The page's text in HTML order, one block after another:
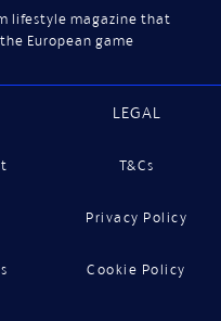
lifestyle magazine that
European game
LEGAL
T&Cs
Privacy Policy
Cookie Policy